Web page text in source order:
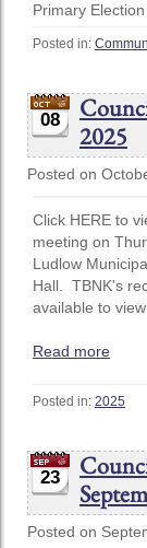
Primary
Posted in:
08
2025
Posted on
Click HERE to
meeting on
Ludlow
Hall. TBNK's
available to
Read more
Posted in: 2025
23
Posted on